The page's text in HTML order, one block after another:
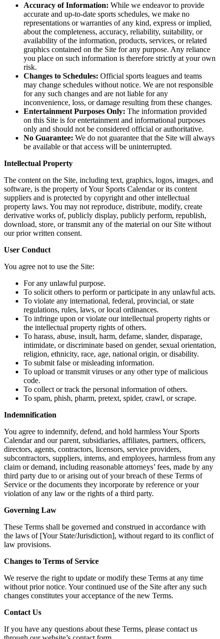
Accuracy of Information: While we endeavor to provide
accurate and up-to-date sports schedules, we make no
representations or warranties of any kind, express or implied,
about the completeness, accuracy, reliability, suitability, or
availability of the information, products, services, or related
graphics contained on the Site for any purpose. Any reliance
you place on such information is therefore strictly at your own
risk.
Changes to Schedules: Official sports leagues and teams
may change schedules without notice. We are not responsible
for any such changes and are not liable for any
inconvenience, loss, or damage resulting from these changes.
Entertainment Purposes Only: The information provided
on this Site is for entertainment and informational purposes
only and should not be considered official or authoritative.
No Guarantee: We do not guarantee that the Site will always
be available or that access will be uninterrupted.
Intellectual Property
The content on the Site, including text, graphics, logos, images, and
software, is the property of Your Sports Calendar or its content
suppliers and is protected by copyright and other intellectual
property laws. You may not reproduce, distribute, modify, create
derivative works of, publicly display, publicly perform, republish,
download, store, or transmit any of the material on our Site without
our prior written consent.
User Conduct
You agree not to use the Site:
For any unlawful purpose.
To solicit others to perform or participate in any unlawful acts.
To violate any international, federal, provincial, or state
regulations, rules, laws, or local ordinances.
To infringe upon or violate our intellectual property rights or
the intellectual property rights of others.
To harass, abuse, insult, harm, defame, slander, disparage,
intimidate, or discriminate based on gender, sexual orientation,
religion, ethnicity, race, age, national origin, or disability.
To submit false or misleading information.
To upload or transmit viruses or any other type of malicious
code.
To collect or track the personal information of others.
To spam, phish, pharm, pretext, spider, crawl, or scrape.
Indemnification
You agree to indemnify, defend, and hold harmless Your Sports
Calendar and our parent, subsidiaries, affiliates, partners, officers,
directors, agents, contractors, licensors, service providers,
subcontractors, suppliers, interns, and employees, harmless from any
claim or demand, including reasonable attorneys’ fees, made by any
third party due to or arising out of your breach of these Terms of
Service or the documents they incorporate by reference or your
violation of any law or the rights of a third party.
Governing Law
These Terms shall be governed and construed in accordance with
the laws of [Your State/Jurisdiction], without regard to its conflict of
law provisions.
Changes to Terms of Service
We reserve the right to update or modify these Terms at any time
without prior notice. Your continued use of the Site after any such
changes constitutes your acceptance of the new Terms.
Contact Us
If you have any questions about these Terms, please contact us